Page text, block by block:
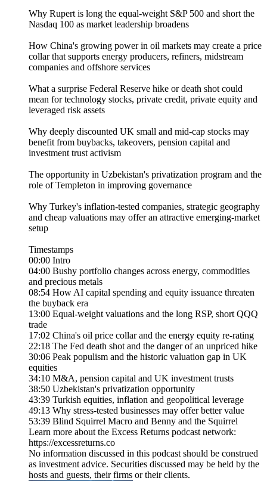
Why Rupert is long the equal-weight S&P 500 and short the
Nasdaq 100 as market leadership broadens
How China's growing power in oil markets may create a price
collar that supports energy producers, refiners, midstream
companies and offshore services
What a surprise Federal Reserve hike or death shot could
mean for technology stocks, private credit, private equity and
leveraged risk assets
Why deeply discounted UK small and mid-cap stocks may
benefit from buybacks, takeovers, pension capital and
investment trust activism
The opportunity in Uzbekistan's privatization program and the
role of Templeton in improving governance
Why Turkey's inflation-tested companies, strategic geography
and cheap valuations may offer an attractive emerging-market
setup
Timestamps
00:00 Intro
04:00 Bushy portfolio changes across energy, commodities
and precious metals
08:54 How AI capital spending and equity issuance threaten
the buyback era
13:00 Equal-weight valuations and the long RSP, short QQQ
trade
17:02 China's oil price collar and the energy equity re-rating
22:18 The Fed death shot and the danger of an unpriced hike
30:06 Peak populism and the historic valuation gap in UK
equities
34:10 M&A, pension capital and UK investment trusts
38:50 Uzbekistan's privatization opportunity
43:39 Turkish equities, inflation and geopolitical leverage
49:13 Why stress-tested businesses may offer better value
53:39 Blind Squirrel Macro and Benny and the Squirrel
Learn more about the Excess Returns podcast network:
https://excessreturns.co
No information discussed in this podcast should be construed
as investment advice. Securities discussed may be held by the
hosts and guests, their firms or their clients.